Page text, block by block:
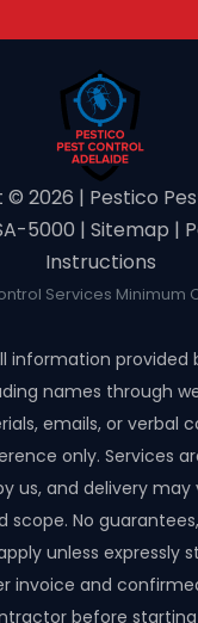
2026 | Pestico
5000 | Sitemap |
Instructions
Services Minimum
information provided
names through
emails, or verbal
only. Services
us, and delivery may
scope. No
unless expressly
invoice and
before